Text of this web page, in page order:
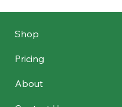
Shop
Pricing
About